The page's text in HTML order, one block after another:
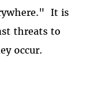
It is
threats to
occur.